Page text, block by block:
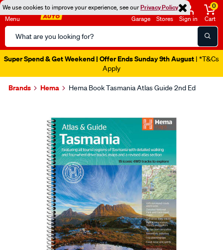
We use cookies to improve your experience, see ourPrivacy Policy
Menu
Search
Catalog
Garage Stores Sign in
0
Cart
Super Spend & Get Weekend | Offer Ends Sunday 9th August | *T&Cs
Apply
Brands Hema Hema Book Tasmania Atlas Guide 2nd Ed